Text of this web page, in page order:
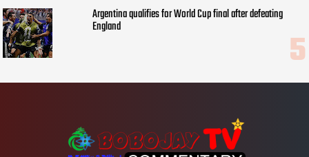
Argentina qualifies for World Cup final after defeating
England